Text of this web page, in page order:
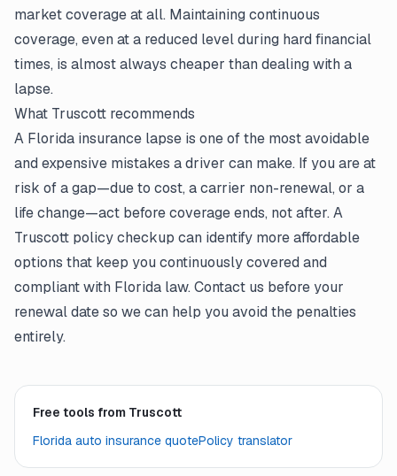
market coverage at all. Maintaining continuous
coverage, even at a reduced level during hard financial
times, is almost always cheaper than dealing with a
lapse.
What Truscott recommends
A Florida insurance lapse is one of the most avoidable
and expensive mistakes a driver can make. If you are at
risk of a gap—due to cost, a carrier non-renewal, or a
life change—act before coverage ends, not after. A
Truscott policy checkup can identify more affordable
options that keep you continuously covered and
compliant with Florida law. Contact us before your
renewal date so we can help you avoid the penalties
entirely.
Free tools from Truscott
Florida auto insurance quotePolicy translator